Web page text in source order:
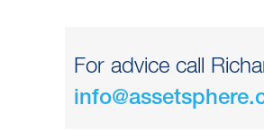
For advice call